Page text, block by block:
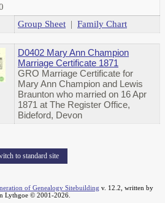
Group Sheet | Family Chart
D0402 Mary Ann Champion
Marriage Certificate 1871
GRO Marriage Certificate for
Mary Ann Champion and Lewis
Braunton who married on 16 Apr
1871 at The Register Office,
Bideford, Devon
to standard site
of Genealogy Sitebuilding v. 12.2, written by
Lythgoe © 2001-2026.